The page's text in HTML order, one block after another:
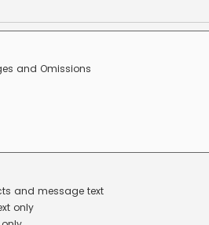
and message text
only